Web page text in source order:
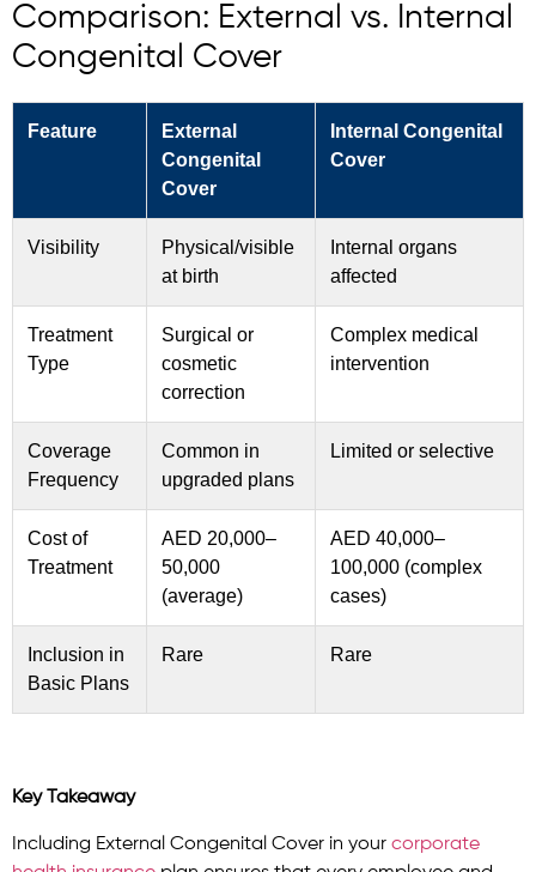
Comparison: External vs. Internal
Congenital Cover
Feature
External
Congenital
Cover
Internal Congenital
Cover
Visibility
Physical/visible
at birth
Internal organs
affected
Treatment
Type
Surgical or
cosmetic
correction
Complex medical
intervention
Coverage
Frequency
Common in
upgraded plans
Limited or selective
Cost of
Treatment
AED 20,000–
50,000
(average)
AED 40,000–
100,000 (complex
cases)
Inclusion in
Basic Plans
Rare Rare
Key Takeaway
Including External Congenital Cover in your corporate